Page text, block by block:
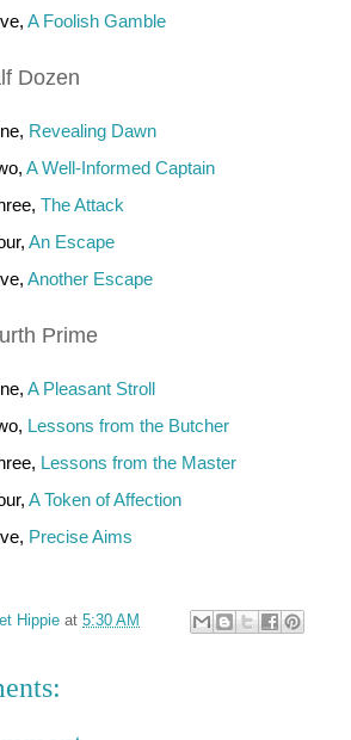
A Foolish Gamble
Dozen
Revealing Dawn
A Well-Informed Captain
The Attack
An Escape
Another Escape
Prime
A Pleasant Stroll
Lessons from the Butcher
Lessons from the Master
A Token of Affection
Precise Aims
Hippie at 5:30 AM